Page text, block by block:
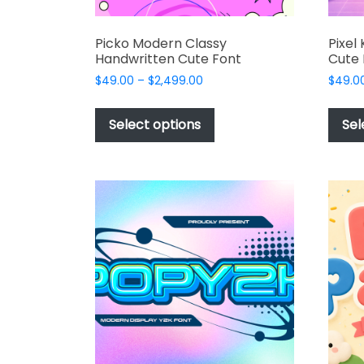
Picko Modern Classy
Handwritten Cute Font
$49.00 – $2,499.00
$49.00
$2,499.00
Select options
has
variants.
The
options
be
chosen
on
the
product
page
Pixel
Cute
$